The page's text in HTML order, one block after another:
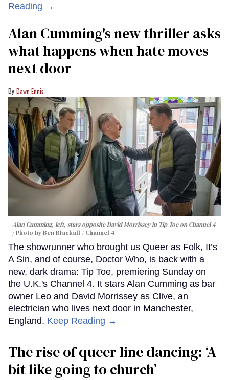
Reading →
Alan Cumming's new thriller asks
what happens when hate moves
next door
Dawn Ennis
Alan Cumming, left, stars opposite David Morrissey in Tip Toeon Channel 4
Photo by Ben Blackall / Channel 4
The showrunner who brought us Queer as Folk, It’s
A Sin, and of course, Doctor Who, is back with a
new, dark drama: Tip Toe, premiering Sunday on
the U.K.'s Channel 4. It stars Alan Cumming as bar
owner Leo and David Morrissey as Clive, an
electrician who lives next door in Manchester,
England. Keep Reading →
The rise of queer line dancing: ‘A
bit like going to church’